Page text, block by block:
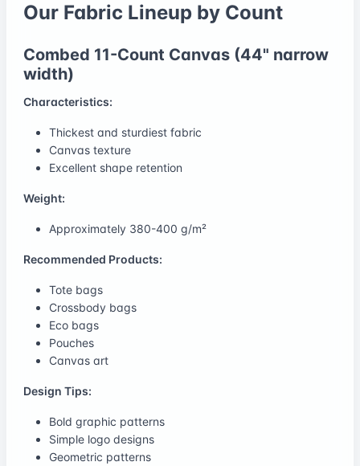
Our Fabric Lineup by Count
Combed 11-Count Canvas (44" narrow
width)
Characteristics:
Thickest and sturdiest fabric
Canvas texture
Excellent shape retention
Weight:
Approximately 380-400 g/m²
Recommended Products:
Tote bags
Crossbody bags
Eco bags
Pouches
Canvas art
Design Tips:
Bold graphic patterns
Simple logo designs
Geometric patterns